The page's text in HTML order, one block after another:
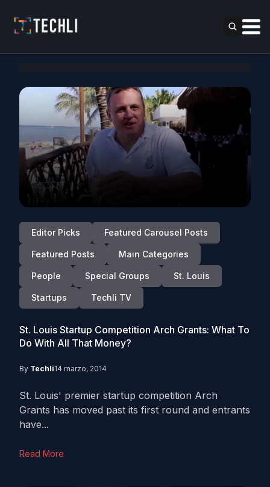
Editor Picks Featured Carousel Posts
Featured Posts Main Categories
People Special Groups St. Louis
Startups Techli TV
St. Louis Startup Competition Arch Grants: What To
Do With All That Money?
By Techli14 marzo, 2014
St. Louis' premier startup competition Arch
Grants has moved past its first round and entrants
have...
Read More